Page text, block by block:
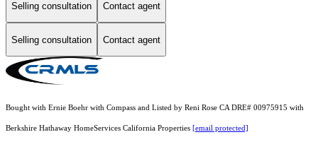
Selling consultation Contact agent
Selling consultation Contact agent
Bought with Ernie Boehr with Compass and Listed by Reni Rose CA DRE# 00975915 with
Berkshire Hathaway HomeServices California Properties [email protected]